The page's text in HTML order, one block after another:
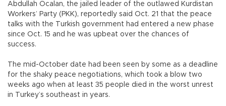
Abdullah Öcalan, the jailed leader of the outlawed Kurdistan
Workers’ Party (PKK), reportedly said Oct. 21 that the peace
talks with the Turkish government had entered a new phase
since Oct. 15 and he was upbeat over the chances of
success.
The mid-October date had been seen by some as a deadline
for the shaky peace negotiations, which took a blow two
weeks ago when at least 35 people died in the worst unrest
in Turkey’s southeast in years.